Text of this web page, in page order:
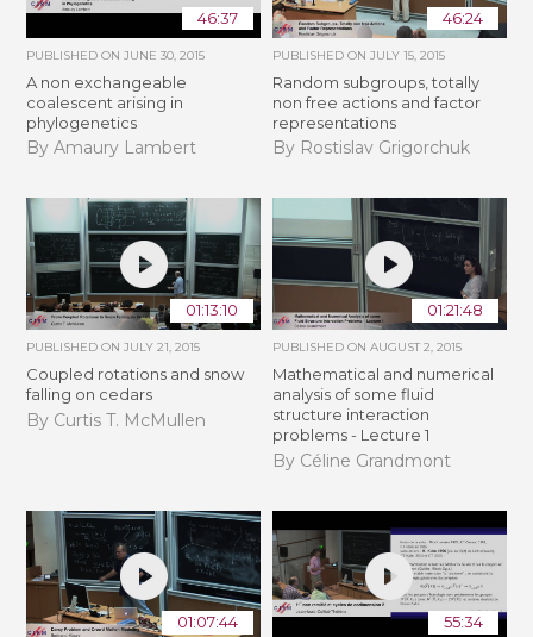
46:37
PUBLISHED ONJUNE 30, 2015
A non exchangeable
coalescent arising in
phylogenetics
By Amaury Lambert
46:24
PUBLISHED ON JULY 15, 2015
Random subgroups, totally
non free actions and factor
representations
By Rostislav Grigorchuk
01:13:10
PUBLISHED ONJULY 21, 2015
Coupled rotations and snow
falling on cedars
By Curtis T. McMullen
01:21:48
PUBLISHED ON AUGUST 2, 2015
Mathematical and numerical
analysis of some fluid
structure interaction
problems - Lecture 1
By Céline Grandmont
01:07:44 55:34